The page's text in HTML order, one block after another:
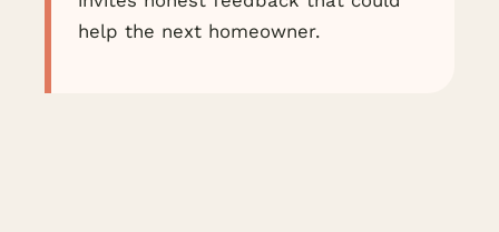
help the next homeowner.